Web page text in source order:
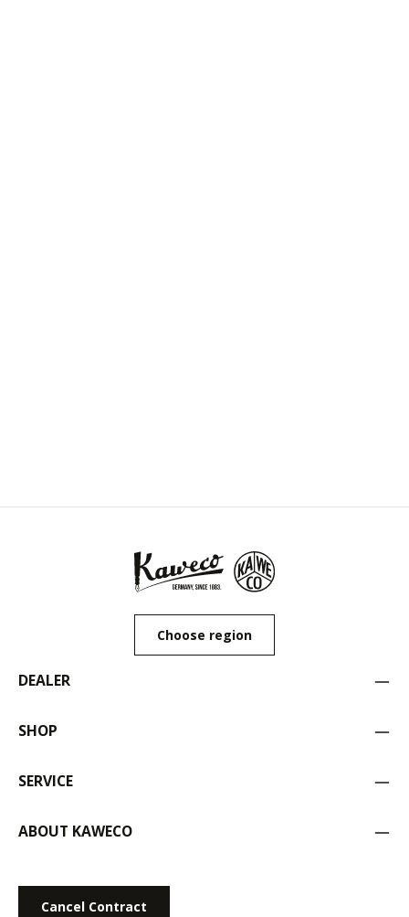
Choose region
DEALER
SHOP
SERVICE
ABOUT KAWECO
Cancel Contract